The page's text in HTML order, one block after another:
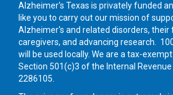
Alzheimer's Texas is privately funded
like you to carry out our mission of
Alzheimer's and related disorders, their
caregivers, and advancing research.
will be used locally. We are a tax-
Section 501(c)3 of the Internal Revenue
2286105.